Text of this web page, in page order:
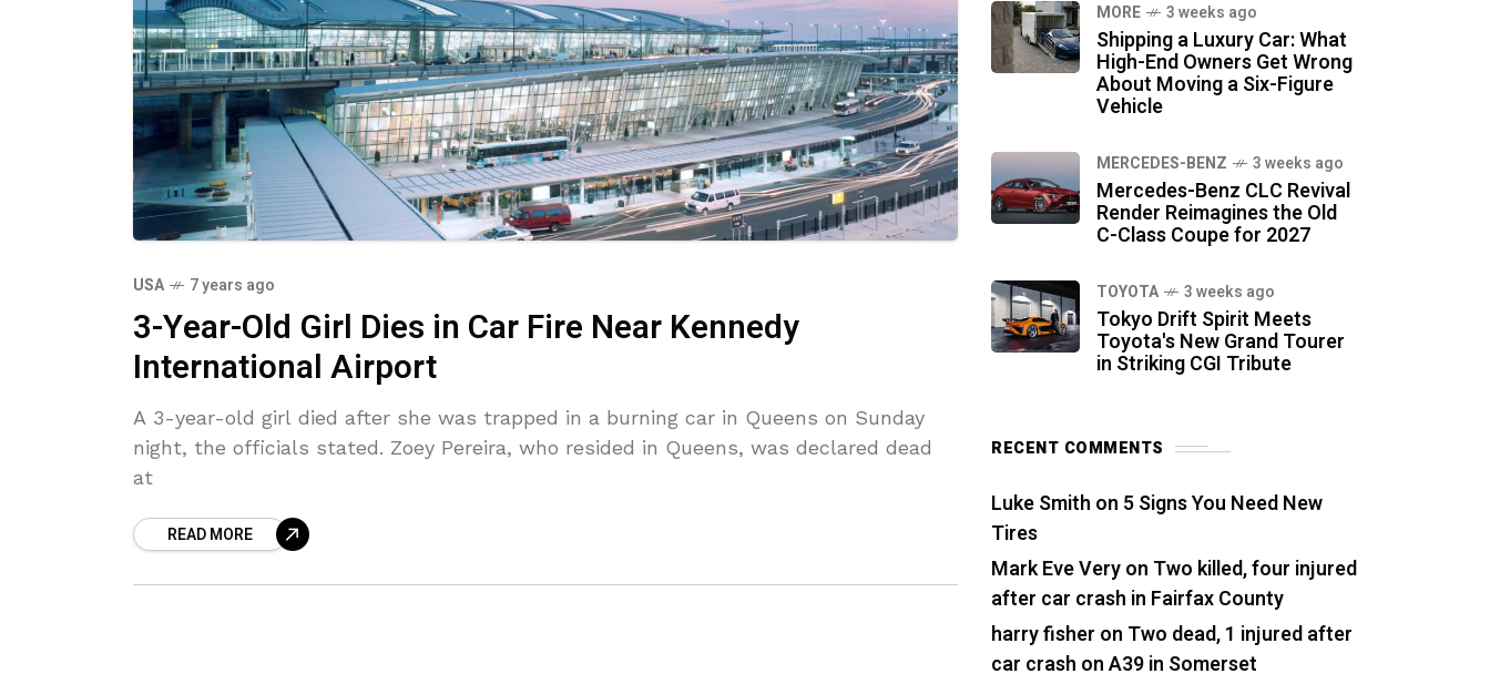
USA 7 years ago
3-Year-Old Girl Dies in Car Fire Near Kennedy
International Airport
A 3-year-old girl died after she was trapped in a burning car in Queens on Sunday
night, the officials stated. Zoey Pereira, who resided in Queens, was declared dead
at
READ MORE
MORE 3 weeks ago
Shipping a Luxury Car: What
High-End Owners Get Wrong
About Moving a Six-Figure
Vehicle
MERCEDES-BENZ 3 weeks ago
Mercedes-Benz CLC Revival
Render Reimagines the Old
C-Class Coupe for 2027
TOYOTA 3 weeks ago
Tokyo Drift Spirit Meets
Toyota's New Grand Tourer
in Striking CGI Tribute
RECENT COMMENTS
Luke Smith on 5 Signs You Need New
Tires
Mark Eve Veryon Two killed, four injured
after car crash in Fairfax County
harry fisher on Two dead, 1 injured after
car crash on A39 in Somerset